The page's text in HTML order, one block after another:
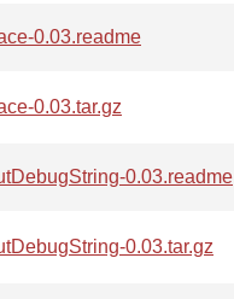
0.03.readme
0.03.tar.gz
0.03.readme
0.03.tar.gz